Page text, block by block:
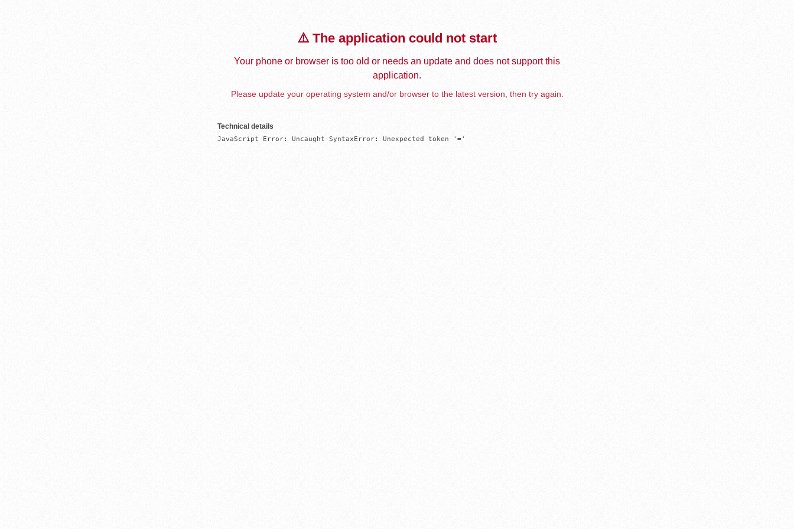
⚠️ The application could not start
Your phone or browser is too old or needs an update and does not support this
application.
Please update your operating system and/or browser to the latest version, then try again.
Technical details
JavaScript Error: Uncaught SyntaxError: Unexpected token '='